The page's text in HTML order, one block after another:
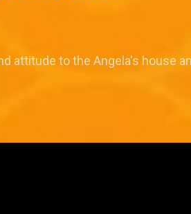
attitude to the Angela's house